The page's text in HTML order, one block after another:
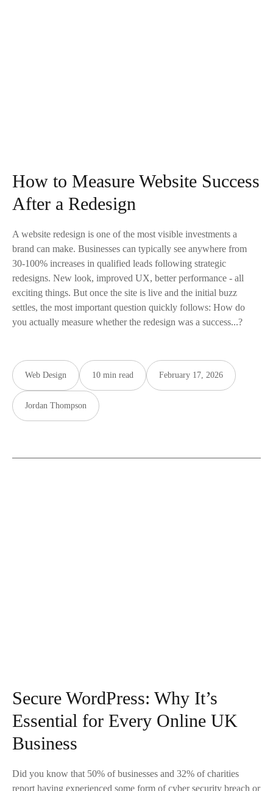
How to Measure Website Success
After a Redesign
A website redesign is one of the most visible investments a
brand can make. Businesses can typically see anywhere from
30-100% increases in qualified leads following strategic
redesigns. New look, improved UX, better performance - all
exciting things. But once the site is live and the initial buzz
settles, the most important question quickly follows: How do
you actually measure whether the redesign was a success...?
Web Design 10 min read February 17, 2026
Jordan Thompson
Secure WordPress: Why It’s
Essential for Every Online UK
Business
Did you know that 50% of businesses and 32% of charities
report having experienced some form of cyber security breach or